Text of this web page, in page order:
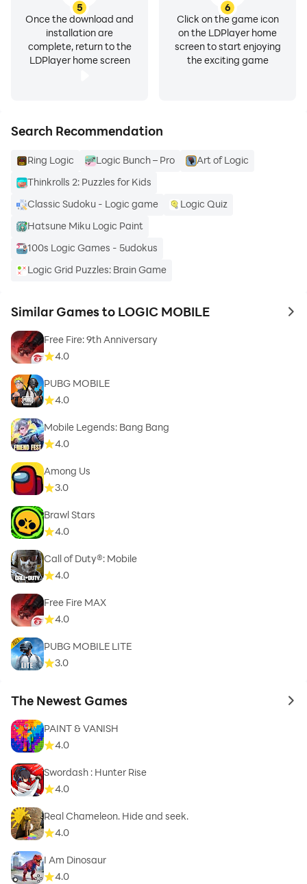
5
Once the download and
installation are
complete, return to the
LDPlayer home screen
6
Click on the game icon
on the LDPlayer home
screen to start enjoying
the exciting game
Search Recommendation
Ring Logic Logic Bunch – Pro
Art of Logic
Thinkrolls 2: Puzzles for Kids
Classic Sudoku - Logic game
Logic Quiz
Hatsune Miku Logic Paint
100s Logic Games - 5udokus
Logic Grid Puzzles: Brain Game
Similar Games to LOGIC MOBILE to
Free Fire: 9th Anniversary
4.0
PUBG MOBILE
4.0
Mobile Legends: Bang Bang
4.0
Among Us
3.0
Brawl Stars
4.0
Call of Duty®: Mobile
4.0
Free Fire MAX
4.0
PUBG MOBILE LITE
3.0
The Newest Games to
PAINT & VANISH
4.0
Swordash : Hunter Rise
4.0
Real Chameleon. Hide and seek.
4.0
I Am Dinosaur
4.0